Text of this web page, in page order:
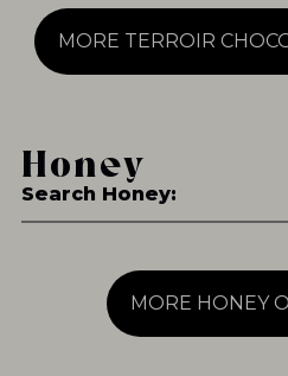
MORE TERROIR
Honey
Search Honey:
MORE HONEY